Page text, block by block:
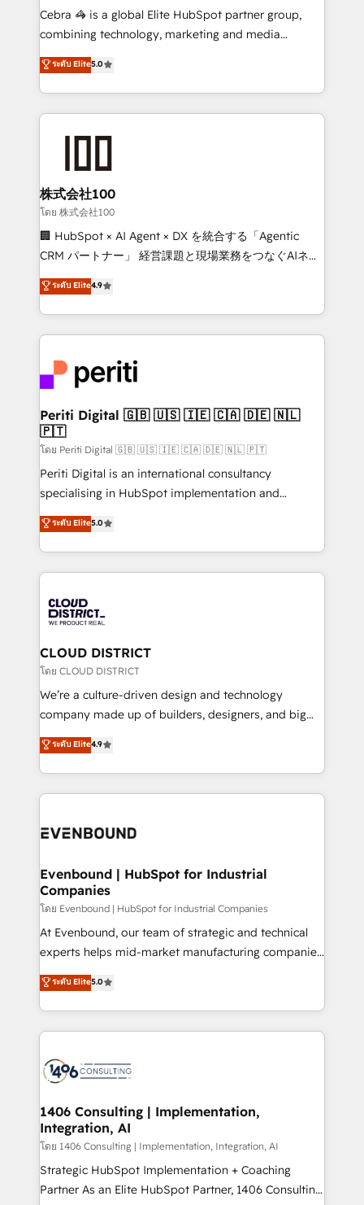
your day-to-day business, you will start to see
results fast. This creates space for growth! Want to
meeting!
Cebra 🦓 is a global Elite HubSpot partner group,
combining technology, marketing and media
expertise across Latin America and Southern
Europe, with teams across 7 countries. Born in Chile,
we combine local insight with international reach to
help businesses grow through technology, creativity,
end solutions that integrate CRM, AI automation,
inbound and loop marketing, content, and digital
creativity. Our multicultural team works in Spanish,
Portuguese, and English to design scalable strategies
that drive measurable growth. 🌎 Highlights: • 10+
Platform Migration Excellence. • Top 3 Partner of the
Year LATAM 2022, 2023, 2024, 2025. • Partner of the
business with HubSpot? Let Cebra’s experts help
you grow faster, smarter, and with impact.
ระดับ Elite5.0
株式会社100
โดย 株式会社100
🏢 HubSpot × AI Agent × DX を統合する「Agentic
CRM パートナー」 経営課題と現場業務をつなぐAIネイ
ティブ・エージェンシーとして、HubSpot Eliteの実装
力で顧客フロント業務を再設計します。 💡 100inc は何
をする会社か？ HubSpotを共通基盤に、AIエージェン
トを組み込んだ顧客フロント業務（マーケティング・営
ィブ・エージェンシーです。事業部・グループ会社・部
門が分立する組織で、データと業務プロセスのサイロ化
を、CRMを軸とした全社共通基盤に再構築します。意
思決定者・PMO・現場担当者に並走します。 1️⃣
HubSpot導入・活用支援 顧客データの一元化から、
GTMの見える化・自動化まで。全Hub統合運用、デー
タ品質設計、グループ横断のCRM統合に対応します。
の一部をAIが自律実行する組織への移行を設計・実装。
Breeze・Claude等をHubSpotと連携させ、役割定義・
革を、構想から実装・定着までPMOとして主導。「設
定の代行ではなく、設計の責任」を引き受け、部門横断
の統合・浸透・変革管理を実行します。 ▸ CMS戦略設
計・構築：リード獲得・CVR・SEOを前提にした情報設
提供。 ▸ 既存CRM・MAからの移行支援：Salesforce・
Marketo・Pardot等からの移行、カスタム設計、履歴
データ移行と活用設計まで。 ▸ AEO対応：ChatGPT・
か？ ✓ HubSpot Eliteパートナー認定 ✓ HubSpotアワ
ISO9001:2015 取得 ✓ 400社以上の導入実績 ✓
状整理の壁打ちなど、構想段階からお気軽にお問い合わ
せください。
ระดับ Elite4.9
Periti Digital 🇬🇧 🇺🇸 🇮🇪 🇨🇦 🇩🇪 🇳🇱
🇵🇹
โดย Periti Digital 🇬🇧 🇺🇸 🇮🇪 🇨🇦 🇩🇪 🇳🇱 🇵🇹
Periti Digital is an international consultancy
specialising in HubSpot implementation and
Antropic's Claude business transformation, with
offices in Dublin, Munich, Rotterdam, Lisbon, and
New York. We help organisations unlock their full
revenue potential by deeply integrating core
beyond, with HubSpot, and layering Anthropic's
Claude AI across the processes that matter most.
From automating complex workflows to surfacing
insights buried in data, we build intelligent systems
that think, connect, and scale. Our approach goes
beyond configuration. We embed ourselves in our
actually runs, and architect solutions that make
technology work harder — so their people don't
ระดับ Elite5.0
CLOUD DISTRICT
โดย CLOUD DISTRICT
We’re a culture-driven design and technology
company made up of builders, designers, and big
thinkers. We blend strategy, design, and
development—always fueled by curiosity—to turn
ideas, opportunities, and challenges into meaningful
experiences. To us, technology is more than just
and—most importantly—simple. That’s why we lean
products and strategies that actually make a
difference.
ระดับ Elite4.9
Evenbound | HubSpot for Industrial
Companies
โดย Evenbound | HubSpot for Industrial Companies
At Evenbound, our team of strategic and technical
experts helps mid-market manufacturing companies
achieve real growth. We specialize in delivering
tailored solutions that drive results by leveraging
HubSpot’s platform and data to fuel success.
Technical Solutions: - HubSpot Technical Consulting -
Onboarding - Data Migration & Integrations -
Revenue Operations - Inbound Marketing -
Outbound Marketing - HubSpot CMS Website
Design & Development We empower our clients to
reach their full potential by providing transparent,
relationship-driven support. With over 300 HubSpot
ระดับ Elite5.0
1406 Consulting | Implementation,
Integration, AI
โดย 1406 Consulting | Implementation, Integration, AI
Strategic HubSpot Implementation + Coaching
Partner As an Elite HubSpot Partner, 1406 Consulting